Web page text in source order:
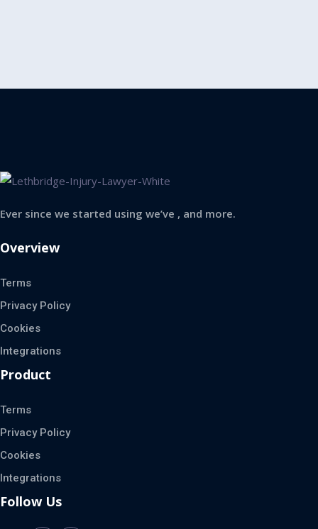
Ever since we started using we’ve , and more.
Overview
Terms
Privacy Policy
Cookies
Integrations
Product
Terms
Privacy Policy
Cookies
Integrations
Follow Us